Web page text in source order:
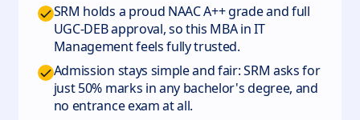
SRM holds a proud NAAC A++ grade and full
UGC-DEB approval, so this MBA in IT
Management feels fully trusted.
Admission stays simple and fair: SRM asks for
just 50% marks in any bachelor's degree, and
no entrance exam at all.